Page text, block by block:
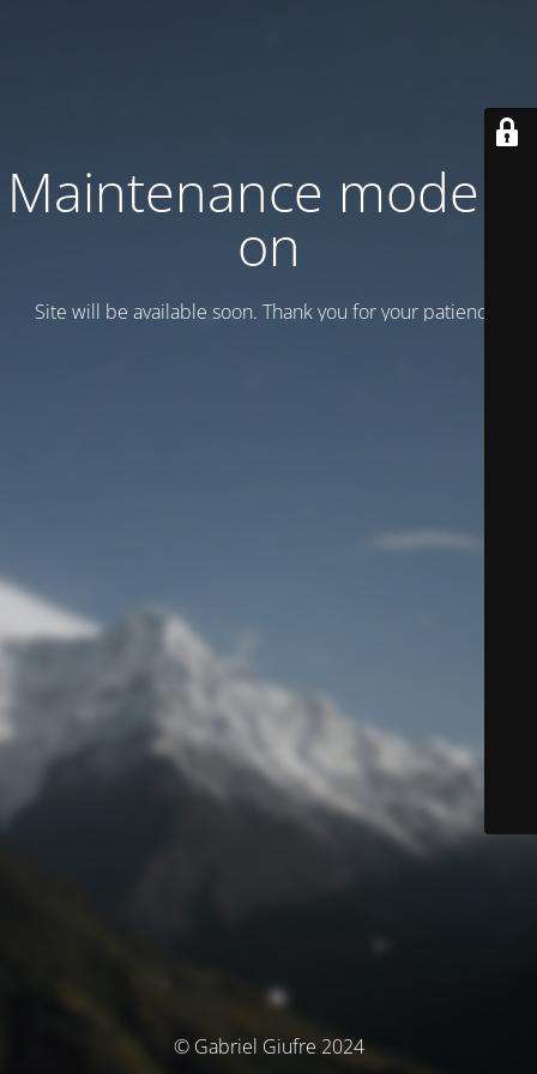
Maintenance mode is
on
Site will be available soon. Thank you for your patience!
© Gabriel Giufre 2024